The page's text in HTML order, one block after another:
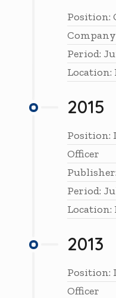
Position:
Period:
Location:
2015
Position:
Officer
Period:
Location:
2013
Position:
Officer